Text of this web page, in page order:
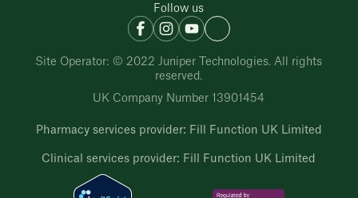
Follow us
Site Operator: © 2022 Juniper Technologies. All rights
reserved.
UK Company Number 13901454
Pharmacy services provider: Fill Function UK Limited
Clinical services provider: Fill Function UK Limited